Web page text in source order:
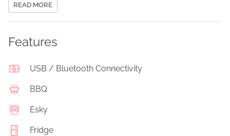
READ MORE
Features
USB / Bluetooth Connectivity
BBQ
Esky
Fridge